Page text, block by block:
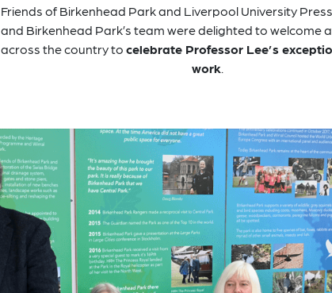
Friends of Birkenhead Park and Liverpool University
and Birkenhead Park’s team were delighted to welcome
across the country to celebrate Professor Lee’s
work.